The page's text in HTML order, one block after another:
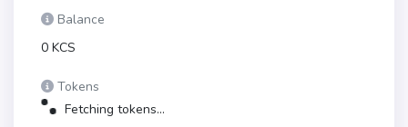
Balance
0 KCS
Tokens
Fetching tokens...